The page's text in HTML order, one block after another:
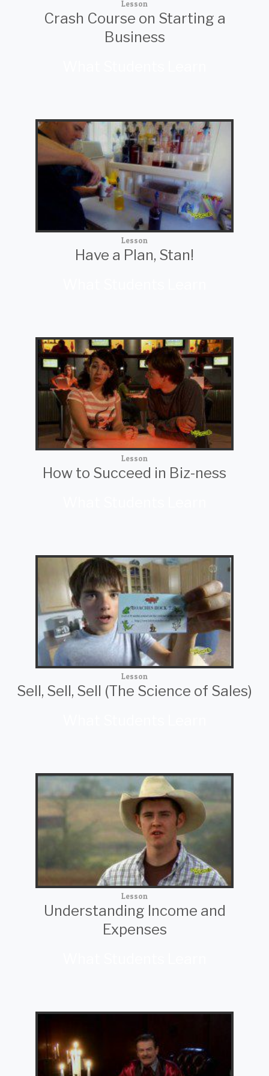
Lesson
Crash Course on Starting a
Business
Lesson
Have a Plan, Stan!
Lesson
How to Succeed in Biz-ness
Lesson
Sell, Sell, Sell (The Science of Sales)
Lesson
Understanding Income and
Expenses